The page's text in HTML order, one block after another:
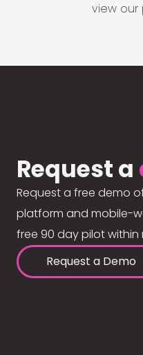
view our
Request a
Request a free demo
platform and mobile-
free 90 day pilot within
Request a Demo